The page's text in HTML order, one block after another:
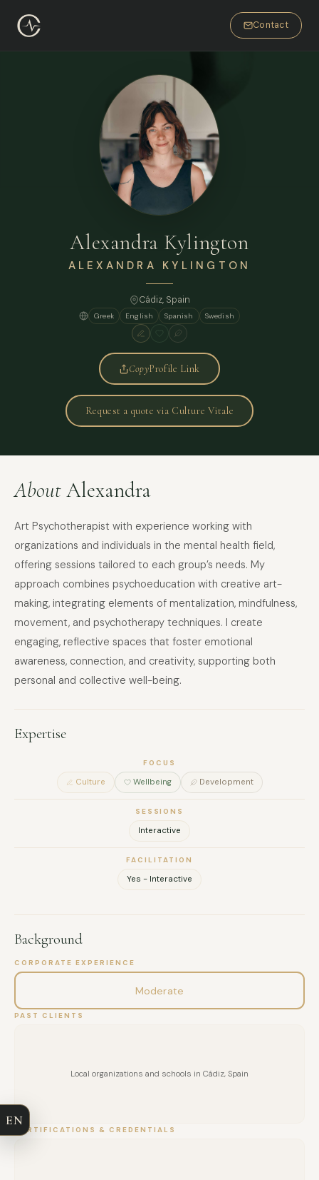
Contact
Alexandra Kylington
ALEXANDRA KYLINGTON
Cádiz, Spain
Greek English Spanish Swedish
CopyProfile Link
Request a quote via Culture Vitale
About Alexandra
Art Psychotherapist with experience working with
organizations and individuals in the mental health field,
offering sessions tailored to each group’s needs. My
approach combines psychoeducation with creative art-
making, integrating elements of mentalization, mindfulness,
movement, and psychotherapy techniques. I create
engaging, reflective spaces that foster emotional
awareness, connection, and creativity, supporting both
personal and collective well-being.
Expertise
FOCUS
Culture Wellbeing Development
SESSIONS
Interactive
FACILITATION
Yes - Interactive
Background
CORPORATE EXPERIENCE
Moderate
PAST CLIENTS
Local organizations and schools in Cádiz, Spain
CERTIFICATIONS & CREDENTIALS
EMAIL
EN